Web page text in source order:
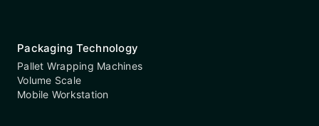
Packaging Technology
Pallet Wrapping Machines
Volume Scale
Mobile Workstation